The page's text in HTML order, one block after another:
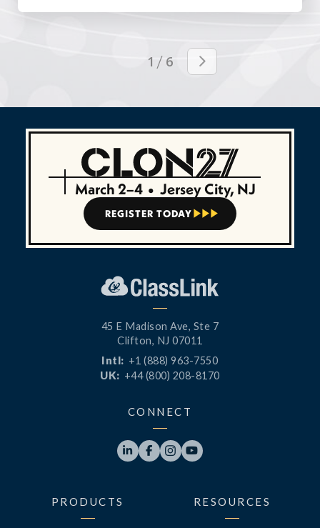
1 / 6 
March 2–4 • Jersey City, NJ
REGISTER TODAY   
45 E Madison Ave, Ste 7
Clifton, NJ 07011
Intl: +1 (888) 963-7550
UK: +44 (800) 208-8170
CONNECT
   
PRODUCTS RESOURCES